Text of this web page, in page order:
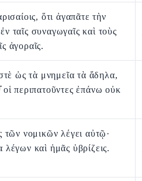
ὅτι ἀγαπᾶτε τὴν
ταῖς συναγωγαῖς καὶ τοὺς
ἀγοραῖς.
ὡς τὰ μνημεῖα τὰ ἄδηλα,
περιπατοῦντες ἐπάνω οὐκ
τῶν νομικῶν λέγει αὐτῷ·
λέγων καὶ ἡμᾶς ὑβρίζεις.